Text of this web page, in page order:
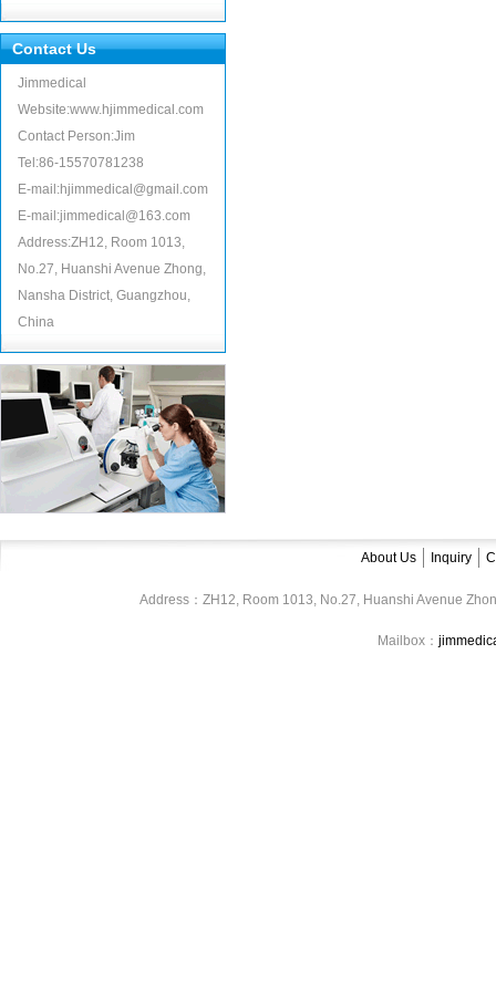
Contact Us
Jimmedical
Website:www.hjimmedical.com
Contact Person:Jim
Tel:86-15570781238
E-mail:hjimmedical@gmail.com
E-mail:jimmedical@163.com
Address:ZH12, Room 1013,
No.27, Huanshi Avenue Zhong,
Nansha District, Guangzhou,
China
About Us Inquiry
Address：ZH12, Room 1013, No.27, Huanshi Avenue
Mailbox：